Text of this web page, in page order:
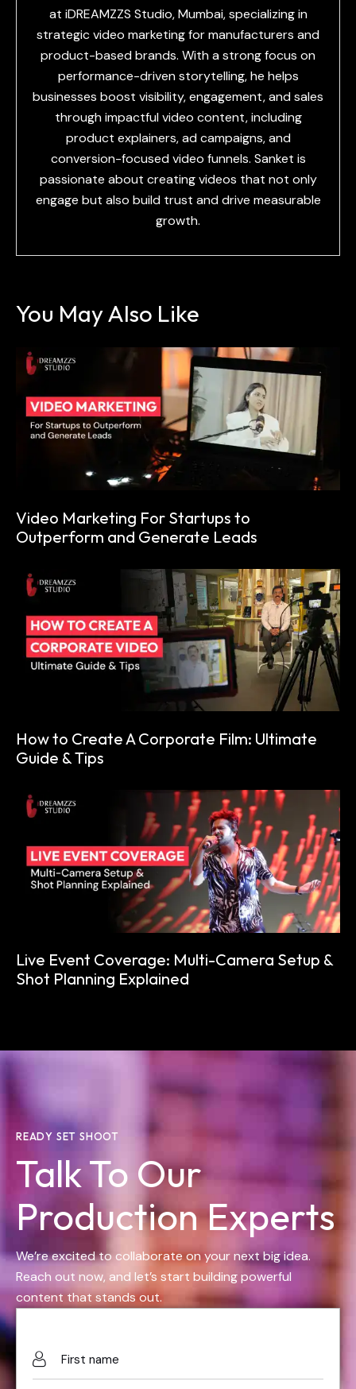
at iDREAMZZS Studio, Mumbai, specializing in
strategic video marketing for manufacturers and
product-based brands. With a strong focus on
performance-driven storytelling, he helps
businesses boost visibility, engagement, and sales
through impactful video content, including
product explainers, ad campaigns, and
conversion-focused video funnels. Sanket is
passionate about creating videos that not only
engage but also build trust and drive measurable
growth.
You May Also Like
Video Marketing For Startups to
Outperform and Generate Leads
How to Create A Corporate Film: Ultimate
Guide & Tips
Live Event Coverage: Multi-Camera Setup &
Shot Planning Explained
READY SET SHOOT
Talk To Our
Production Experts
We’re excited to collaborate on your next big idea.
Reach out now, and let’s start building powerful
content that stands out.